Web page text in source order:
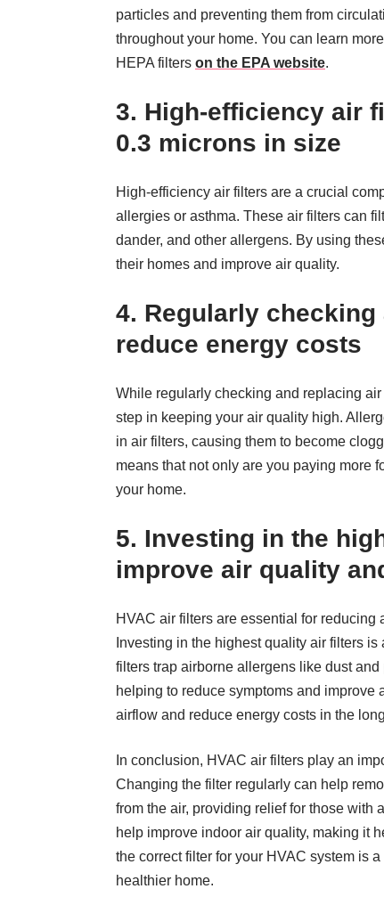
particles and preventing them from
throughout your home. You can learn
HEPA filters on the EPA website.
3. High-efficiency air
0.3 microns in size
High-efficiency air filters are a crucial
allergies or asthma. These air filters can
dander, and other allergens. By using
their homes and improve air quality.
4. Regularly
reduce energy costs
While regularly checking and replacing
step in keeping your air quality high.
in air filters, causing them to become
means that not only are you paying more
your home.
5. Investing in the
improve air quality
HVAC air filters are essential for
Investing in the highest quality air filters
filters trap airborne allergens like dust
helping to reduce symptoms and
airflow and reduce energy costs in the
In conclusion, HVAC air filters play an
Changing the filter regularly can help
from the air, providing relief for those with
help improve indoor air quality, making it
the correct filter for your HVAC system is
healthier home.